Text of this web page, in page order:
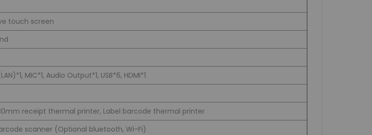
touch screen
MIC*1, Audio Output*1, USB*6, HDMI*1
receipt thermal printer, Label barcode thermal printer
scanner (Optional bluetooth, Wi-Fi)